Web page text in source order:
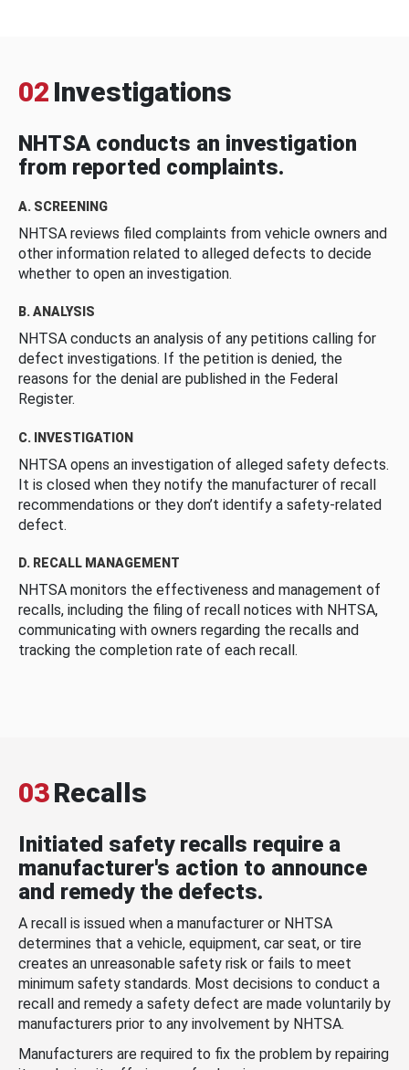
02 Investigations
NHTSA conducts an investigation
from reported complaints.
A. SCREENING
NHTSA reviews filed complaints from vehicle owners and
other information related to alleged defects to decide
whether to open an investigation.
B. ANALYSIS
NHTSA conducts an analysis of any petitions calling for
defect investigations. If the petition is denied, the
reasons for the denial are published in the Federal
Register.
C. INVESTIGATION
NHTSA opens an investigation of alleged safety defects.
It is closed when they notify the manufacturer of recall
recommendations or they don’t identify a safety-related
defect.
D. RECALL MANAGEMENT
NHTSA monitors the effectiveness and management of
recalls, including the filing of recall notices with NHTSA,
communicating with owners regarding the recalls and
tracking the completion rate of each recall.
03Recalls
Initiated safety recalls require a
manufacturer's action to announce
and remedy the defects.
A recall is issued when a manufacturer or NHTSA
determines that a vehicle, equipment, car seat, or tire
creates an unreasonable safety risk or fails to meet
minimum safety standards. Most decisions to conduct a
recall and remedy a safety defect are made voluntarily by
manufacturers prior to any involvement by NHTSA.
Manufacturers are required to fix the problem by repairing